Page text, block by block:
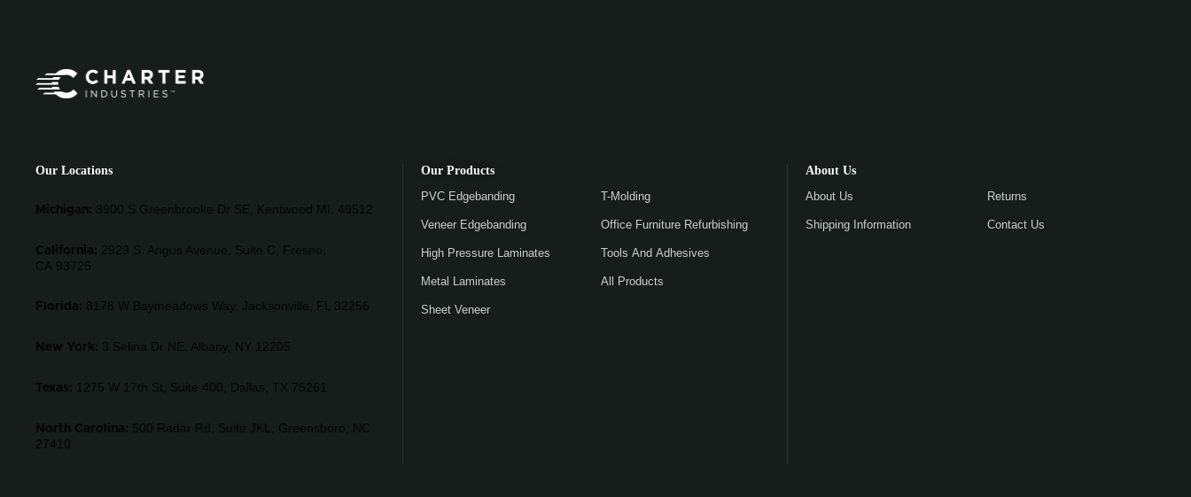
Our Locations
Michigan: 3900 S Greenbrooke Dr SE, Kentwood MI, 49512
California: 2929 S. Angus Avenue, Suite C,
Fresno,
CA 93725
Florida: 8178 W Baymeadows Way, Jacksonville, FL 32256
New York: 3 Selina Dr NE, Albany, NY 12205
Texas: 1275 W 17th St, Suite 400, Dallas, TX 75261
North Carolina: 500 Radar Rd, Suite JKL, Greensboro, NC
27410
Our Products
PVC Edgebanding
Veneer Edgebanding
High Pressure Laminates
Metal Laminates
Sheet Veneer
T-Molding
Office Furniture Refurbishing
Tools And Adhesives
All Products
About Us
About Us
Shipping Information
Returns
Contact Us